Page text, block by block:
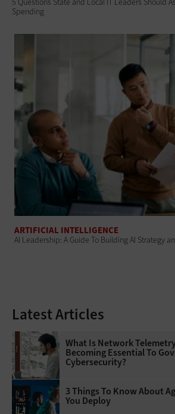
Spending
ARTIFICIAL INTELLIGENCE
AI Leadership: A Guide To Building AI Strategy
Latest Articles
What Is Network
Becoming Essential To
Cybersecurity?
3 Things To Know About
You Deploy